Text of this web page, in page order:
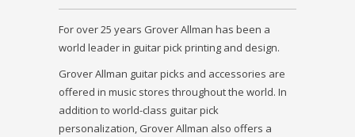
For over 25 years Grover Allman has been a
world leader in guitar pick printing and design.
Grover Allman guitar picks and accessories are
offered in music stores throughout the world. In
addition to world-class guitar pick
personalization, Grover Allman also offers a